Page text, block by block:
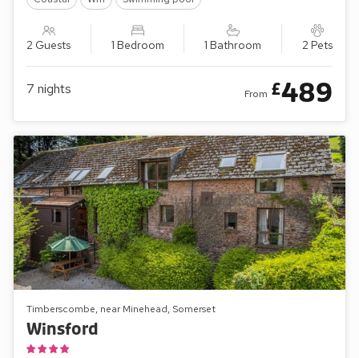
2 Guests 1 Bedroom 1 Bathroom 2 Pets
7 nights From £489
Timberscombe, near Minehead, Somerset
Winsford